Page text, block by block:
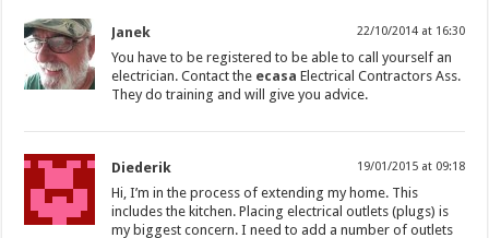
Janek 22/10/2014 at 16:30
You have to be registered to be able to call yourself an
electrician. Contact the ecasa Electrical Contractors Ass.
They do training and will give you advice.
Diederik 19/01/2015 at 09:18
Hi, I’m in the process of extending my home. This
includes the kitchen. Placing electrical outlets (plugs) is
my biggest concern. I need to add a number of outlets